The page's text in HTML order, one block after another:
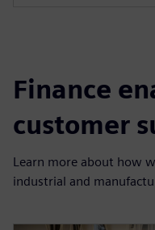
Finance
customer
Learn more about how
industrial and